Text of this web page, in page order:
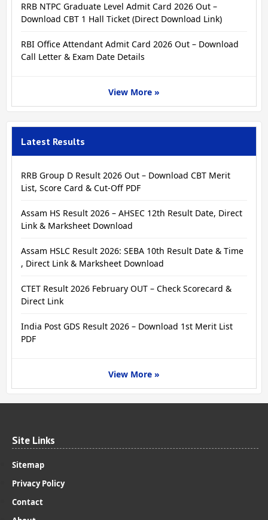
RRB NTPC Graduate Level Admit Card 2026 Out –
Download CBT 1 Hall Ticket (Direct Download Link)
RBI Office Attendant Admit Card 2026 Out – Download
Call Letter & Exam Date Details
View More »
Latest Results
RRB Group D Result 2026 Out – Download CBT Merit
List, Score Card & Cut-Off PDF
Assam HS Result 2026 – AHSEC 12th Result Date, Direct
Link & Marksheet Download
Assam HSLC Result 2026: SEBA 10th Result Date & Time
, Direct Link & Marksheet Download
CTET Result 2026 February OUT – Check Scorecard &
Direct Link
India Post GDS Result 2026 – Download 1st Merit List
PDF
View More »
Site Links
Sitemap
Privacy Policy
Contact